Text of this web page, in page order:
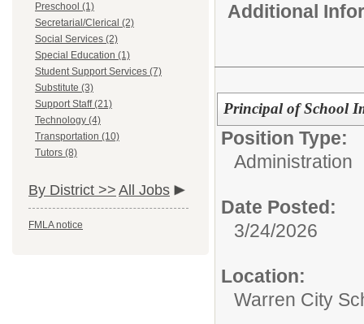
Preschool (1)
Secretarial/Clerical (2)
Social Services (2)
Special Education (1)
Student Support Services (7)
Substitute (3)
Support Staff (21)
Technology (4)
Transportation (10)
Tutors (8)
By District >> All Jobs
FMLA notice
Additional
Principal of School
Position Type:
Administration
Date Posted:
3/24/2026
Location:
Warren City